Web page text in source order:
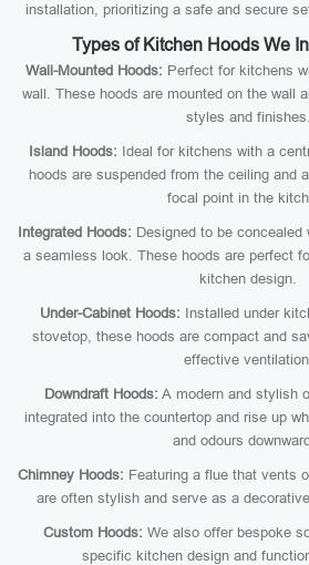
installation, prioritizing a safe and secure
Types of Kitchen Hoods We
Wall-Mounted Hoods: Perfect for kitchens
wall. These hoods are mounted on the wall
styles and finishes.
Island Hoods: Ideal for kitchens with a
hoods are suspended from the ceiling and
focal point in the
Integrated Hoods: Designed to be
a seamless look. These hoods are perfect
kitchen design.
Under-Cabinet Hoods: Installed under
stovetop, these hoods are compact and
effective
Downdraft Hoods: A modern and stylish
integrated into the countertop and rise up
and odours
Chimney Hoods: Featuring a flue that vents
are often stylish and serve as a
Custom Hoods: We also offer bespoke
specific kitchen design and